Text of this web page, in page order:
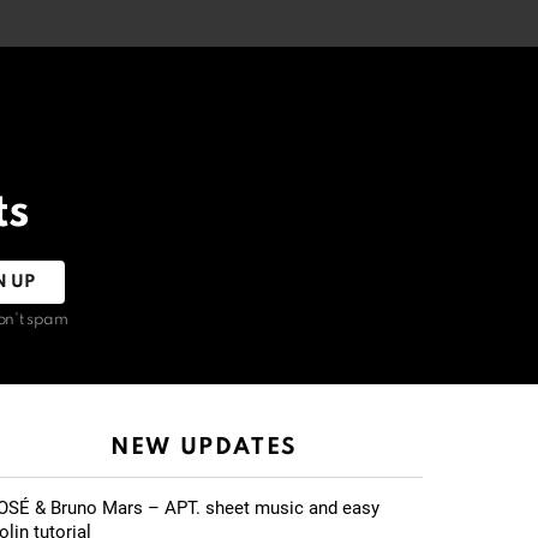
spam
NEW UPDATES
& Bruno Mars – APT. sheet music and easy
tutorial